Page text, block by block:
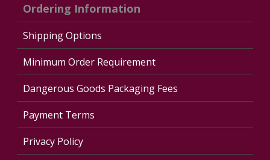
Ordering Information
Shipping Options
Minimum Order Requirement
Dangerous Goods Packaging Fees
Payment Terms
Privacy Policy